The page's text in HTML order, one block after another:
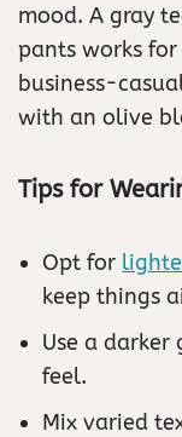
mood. A gray
pants works
business-
with an olive
Tips for
Opt for
keep things
Use a darker
feel.
Mix varied